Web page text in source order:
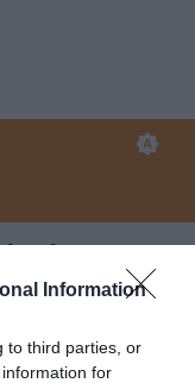
Information
to third parties, or
for
c'era
i